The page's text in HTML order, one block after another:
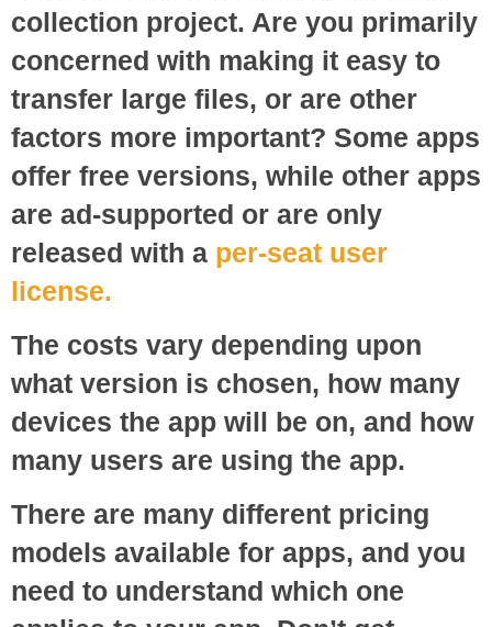
collection project. Are you primarily
concerned with making it easy to
transfer large files, or are other
factors more important? Some apps
offer free versions, while other apps
are ad-supported or are only
released with a per-seat user
license.
The costs vary depending upon
what version is chosen, how many
devices the app will be on, and how
many users are using the app.
There are many different pricing
models available for apps, and you
need to understand which one